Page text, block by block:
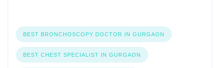
BEST BRONCHOSCOPY DOCTOR IN GURGAON
BEST CHEST SPECIALIST IN GURGAON